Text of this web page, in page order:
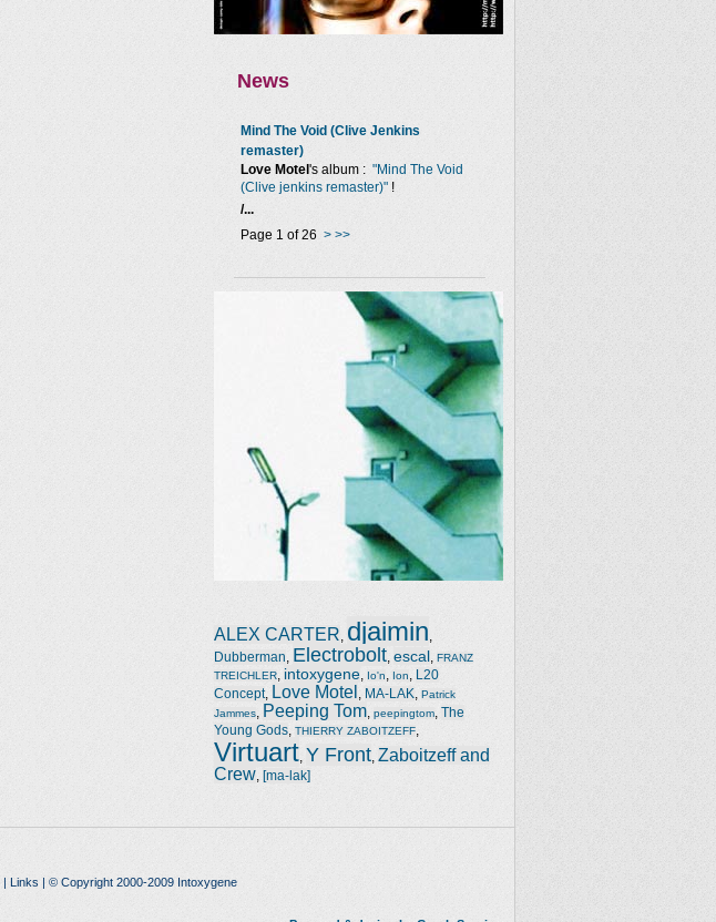
News
Mind The Void (Clive Jenkins
remaster)
Love Motel 's album : "Mind The Void
(Clive jenkins remaster)" !
/...
Page 1 of 26 > >>
ALEX CARTER djaimin
Dubberman Electrobolt escal FRANZ
TREICHLER
intoxygene Io'n Ion
L20
Concept, Love Motel MA-LAK
Patrick
Jammes
Peeping Tom peepingtom The
Young Gods THIERRY ZABOITZEFF
Virtuart Y Front Zaboitzeff and
Crew [ma-lak]
| Links | © Copyright 2000-2009 Intoxygene